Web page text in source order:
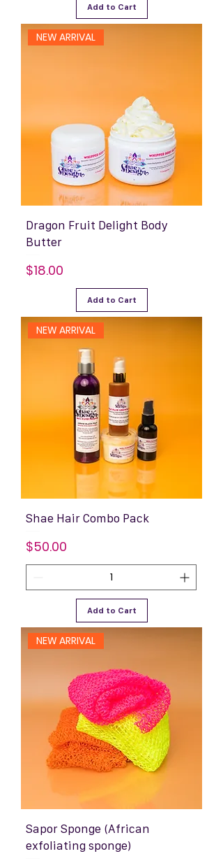
Add to Cart
NEW ARRIVAL
Dragon Fruit Delight Body
Butter
Price
$18.00
Add to Cart
NEW ARRIVAL
Shae Hair Combo Pack
Price
$50.00
Add to Cart
NEW ARRIVAL
Sapor Sponge (African
exfoliating sponge)